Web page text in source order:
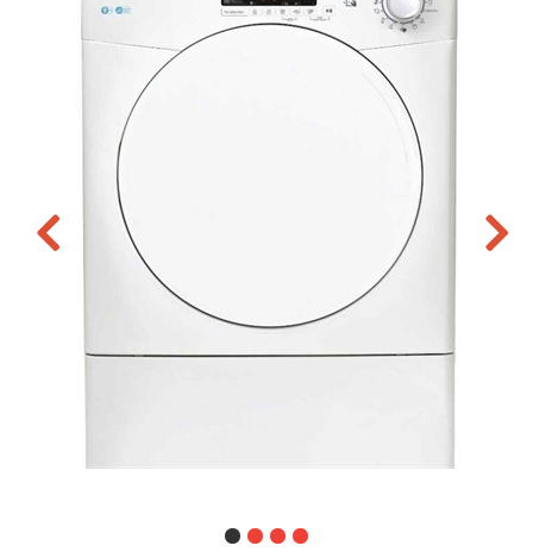
Laundry
Dishwashers
Small Appliances
TV & Entertainment
Floorcare